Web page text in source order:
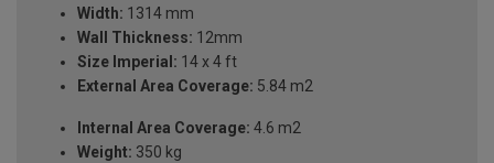
Width: 1314 mm
Wall Thickness: 12mm
Size Imperial: 14 x 4 ft
External Area Coverage: 5.84 m2
Internal Area Coverage: 4.6 m2
Weight: 350 kg